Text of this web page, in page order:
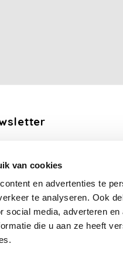
van cookies
en advertenties te
te analyseren. Ook
social media, adverteren
die u aan ze heeft
us